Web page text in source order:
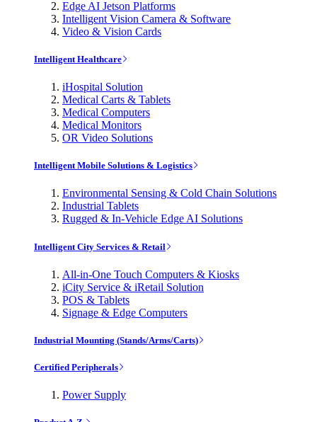
Edge AI Jetson Platforms
Intelligent Vision Camera & Software
Video & Vision Cards
Intelligent Healthcare
iHospital Solution
Medical Carts & Tablets
Medical Computers
Medical Monitors
OR Video Solutions
Intelligent Mobile Solutions & Logistics
Environmental Sensing & Cold Chain Solutions
Industrial Tablets
Rugged & In-Vehicle Edge AI Solutions
Intelligent City Services & Retail
All-in-One Touch Computers & Kiosks
iCity Service & iRetail Solution
POS & Tablets
Signage & Edge Computers
Industrial Mounting (Stands/Arms/Carts)
Certified Peripherals
Power Supply